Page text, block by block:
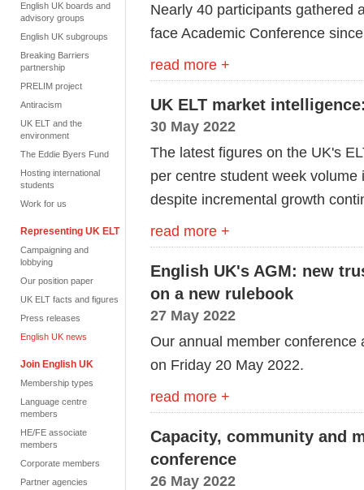
English UK boards and
advisory groups
English UK subgroups
Breaking Barriers
partnership
PRELIM project
Antiracism
UK ELT and the
environment
The Eddie Byers Fund
Hosting international
students
Work for us
Representing UK ELT
Campaigning and
lobbying
Our position paper
UK ELT facts and figures
Press releases
English UK news
Join English UK
Membership types
Language centre
members
HE/FE associate
members
Corporate members
Partner agencies
Nearly 40 participants gathered
face Academic Conference
read more +
UK ELT market
30 May 2022
The latest figures on the UK's
per centre student week
despite incremental growth
read more +
English UK's AGM: new
on a new rulebook
27 May 2022
Our annual member
on Friday 20 May 2022.
read more +
Capacity, community and
conference
26 May 2022